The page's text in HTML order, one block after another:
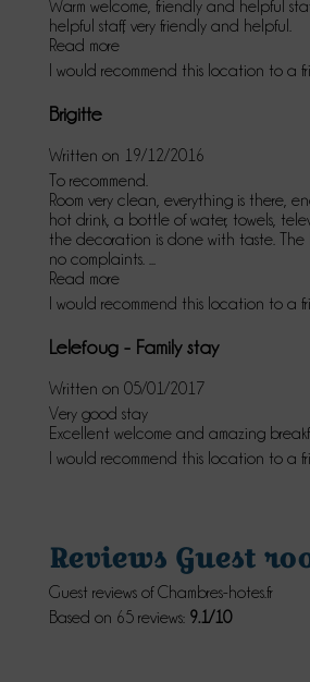
Warm welcome, friendly and helpful
helpful staff, very friendly and helpful.
Read more
I would recommend this location to a
Brigitte
Written on 19/12/2016
To recommend.
Room very clean, everything is there,
hot drink, a bottle of water, towels,
the decoration is done with taste. The
no complaints. ...
Read more
I would recommend this location to a
Lelefoug - Family stay
Written on 05/01/2017
Very good stay
Excellent welcome and amazing
I would recommend this location to a
Reviews Guest
Guest reviews of Chambres-hotes.fr
Based on 65 reviews:9.1/10